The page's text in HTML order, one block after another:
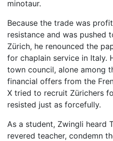
minotaur.
Because the trade was
resistance and was pushed
Zürich, he renounced the
for chaplain service in Italy.
town council, alone among
financial offers from the
X tried to recruit Zürichers
resisted just as forcefully.
As a student, Zwingli heard
revered teacher, condemn